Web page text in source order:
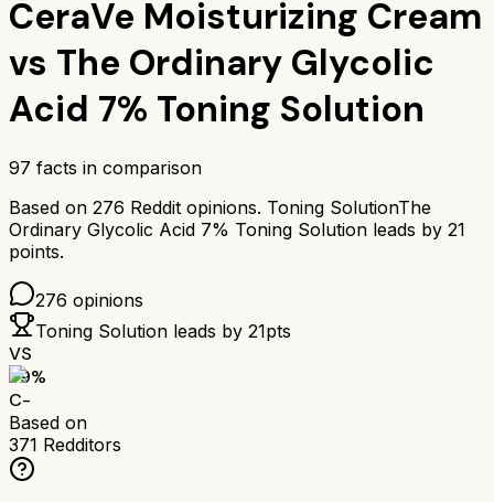
CeraVe Moisturizing Cream
vs The Ordinary Glycolic
Acid 7% Toning Solution
97 facts in comparison
Based on 276 Reddit opinions. Toning SolutionThe
Ordinary Glycolic Acid 7% Toning Solution leads by 21
points.
276 opinions
Toning Solution leads by 21pts
VS
59%
C-
Based on
371 Redditors